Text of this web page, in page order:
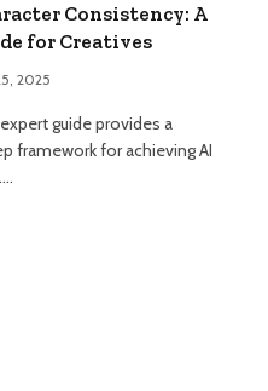
Consistency: A
for Creatives
2025
guide provides a
framework for achieving AI